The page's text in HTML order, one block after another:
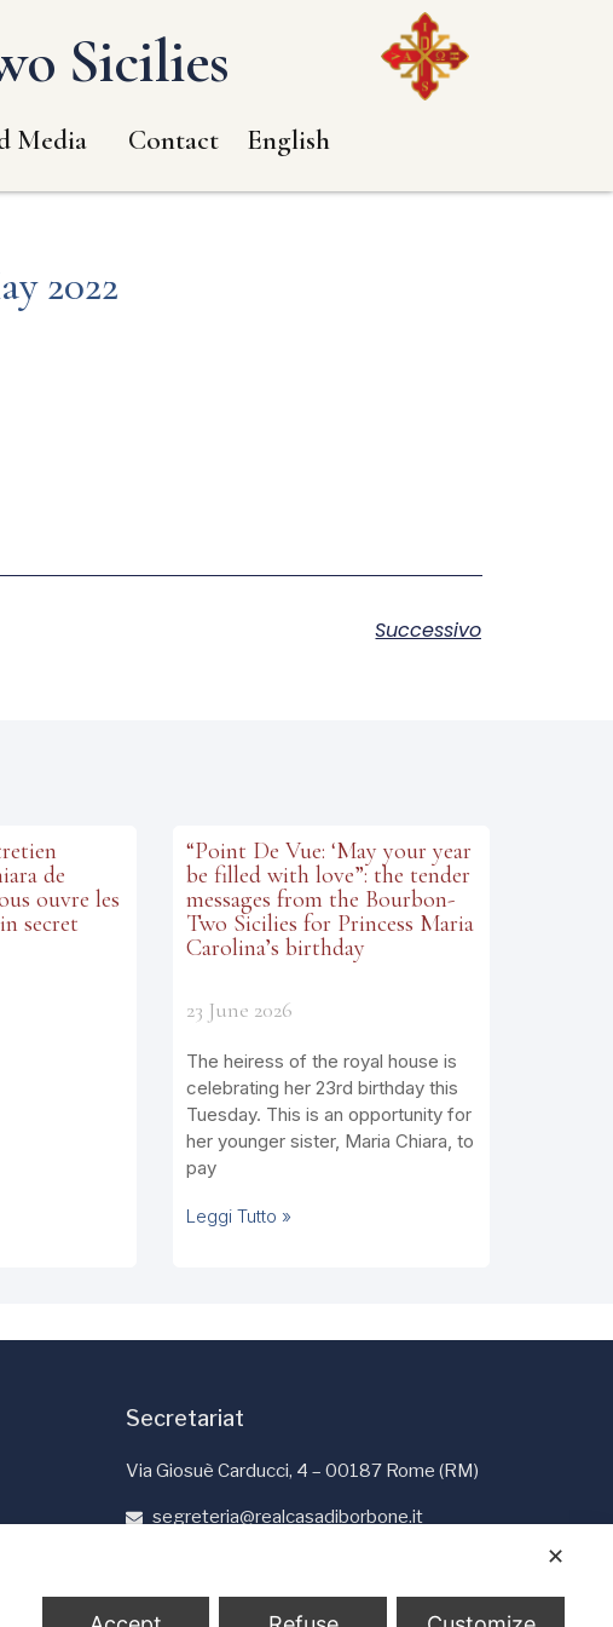
Sicilies
Media Contact English
2022
Successivo
de
ouvre les
secret
“Point De Vue: ‘May your year
be filled with love”: the tender
messages from the Bourbon-
Two Sicilies for Princess Maria
Carolina’s birthday
23 June 2026
The heiress of the royal house is
celebrating her 23rd birthday this
Tuesday. This is an opportunity for
her younger sister, Maria Chiara, to
pay
Leggi Tutto »
Secretariat
Via Giosuè Carducci, 4 – 00187 Rome (RM)
segreteria@realcasadiborbone.it
✕